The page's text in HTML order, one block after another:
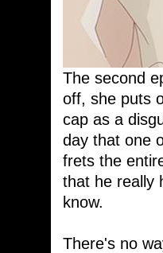
The second
off, she puts
cap as a
day that one
frets the
that he really
know.
There's no